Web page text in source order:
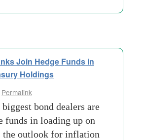
Join Hedge Funds in
Holdings
Permalink
bond dealers are
funds in loading up on
the outlook for inflation